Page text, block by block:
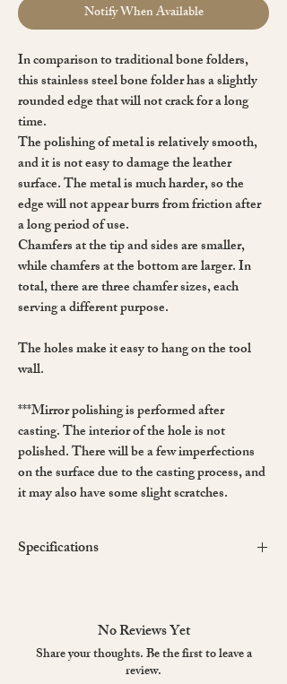
Notify When Available
In comparison to traditional bone folders,
this stainless steel bone folder has a slightly
rounded edge that will not crack for a long
time.
The polishing of metal is relatively smooth,
and it is not easy to damage the leather
surface. The metal is much harder, so the
edge will not appear burrs from friction after
a long period of use.
Chamfers at the tip and sides are smaller,
while chamfers at the bottom are larger. In
total, there are three chamfer sizes, each
serving a different purpose.
The holes make it easy to hang on the tool
wall.
***Mirror polishing is performed after
casting. The interior of the hole is not
polished. There will be a few imperfections
on the surface due to the casting process, and
it may also have some slight scratches.
Specifications
HRC50~52 (the hardness of ordinary kitchen
knives is about HRC55)
Dimensions: ~148 mm (L), ~18 mm (W), ~4
No Reviews Yet
Share your thoughts. Be the first to leave a
review.